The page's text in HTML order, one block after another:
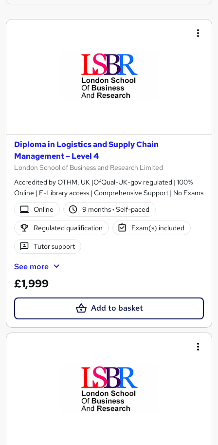
Diploma in Logistics and Supply Chain
Management – Level 4
London School of Business and Research Limited
Accredited by OTHM, UK |OfQual-UK-gov regulated | 100%
Online | E-Library access | Comprehensive Support | No Exams
Online
9 months· Self-paced
Regulated qualification Exam(s) included
Tutor support
See more
£1,999
Add to basket